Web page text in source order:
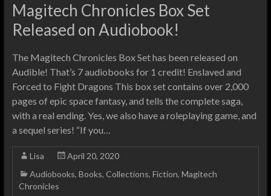
Magitech Chronicles Box Set
Released on Audiobook!
The Magitech Chronicles Box Set has been released on
Audible! That’s 7 audiobooks for 1 credit! Enslaved and
Forced to Fight Dragons This box set contains over 2,000
pages of epic space fantasy, and tells the complete saga,
with a real ending. Yes, we also have a roleplaying game, and
a sequel series! “If you…
Lisa
April 20, 2020
Audiobooks, Books, Collections, Fiction, Magitech
Chronicles